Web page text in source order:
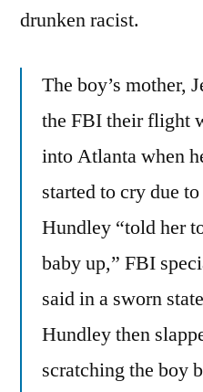
Flying
drunken racist.
The boy’s mother,
the FBI their flight
into Atlanta when
started to cry due
Hundley “told her
baby up,” FBI
said in a sworn
Hundley then
scratching the boy